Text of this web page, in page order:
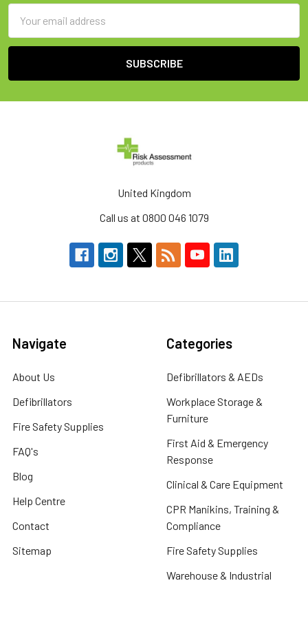
Address
United Kingdom
Call us at 0800 046 1079
Navigate
About Us
Defibrillators
Fire Safety Supplies
FAQ's
Blog
Help Centre
Contact
Sitemap
Categories
Defibrillators & AEDs
Workplace Storage &
Furniture
First Aid & Emergency
Response
Clinical & Care Equipment
CPR Manikins, Training &
Compliance
Fire Safety Supplies
Warehouse & Industrial